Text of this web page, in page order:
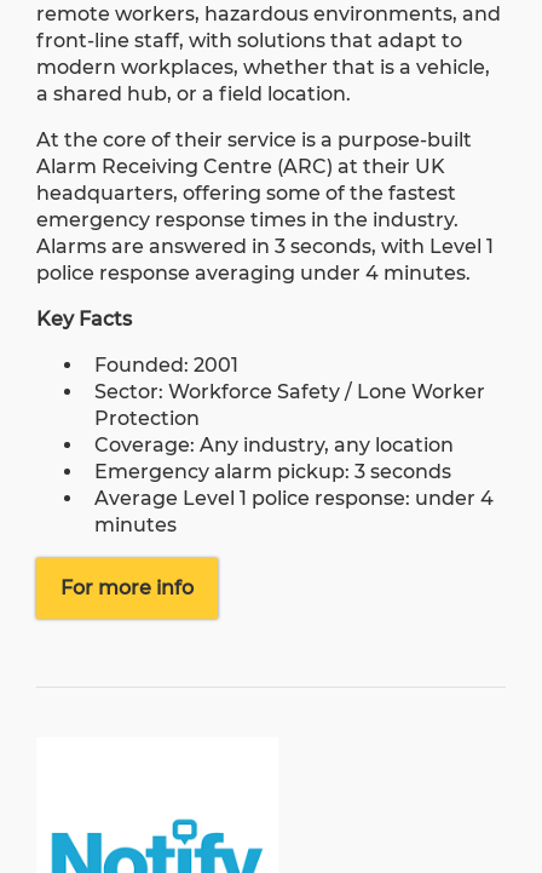
remote workers, hazardous environments, and
front-line staff, with solutions that adapt to
modern workplaces, whether that is a vehicle,
a shared hub, or a field location.
At the core of their service is a purpose-built
Alarm Receiving Centre (ARC) at their UK
headquarters, offering some of the fastest
emergency response times in the industry.
Alarms are answered in 3 seconds, with Level 1
police response averaging under 4 minutes.
Key Facts
Founded: 2001
Sector: Workforce Safety / Lone Worker
Protection
Coverage: Any industry, any location
Emergency alarm pickup: 3 seconds
Average Level 1 police response: under 4
minutes
For more info